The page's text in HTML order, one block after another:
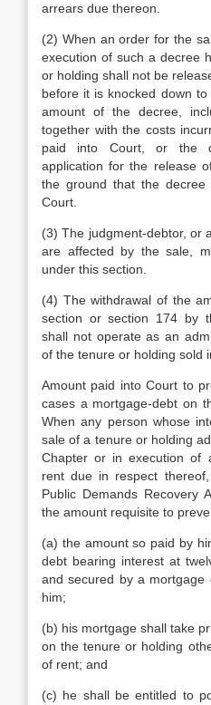
arrears due thereon.
(2) When an order for the
execution of such a decree
or holding shall not be
before it is knocked down
amount of the decree,
together with the costs
paid into Court, or the
application for the release
the ground that the
Court.
(3) The judgment-debtor, or
are affected by the sale,
under this section.
(4) The withdrawal of the
section or section 174 by
shall not operate as an
of the tenure or holding sold
Amount paid into Court to
cases a mortgage-debt on
When any person whose
sale of a tenure or holding
Chapter or in execution of
rent due in respect
Public Demands Recovery
the amount requisite to
(a) the amount so paid by
debt bearing interest at
and secured by a
him;
(b) his mortgage shall take
on the tenure or holding
of rent; and
(c) he shall be entitled to